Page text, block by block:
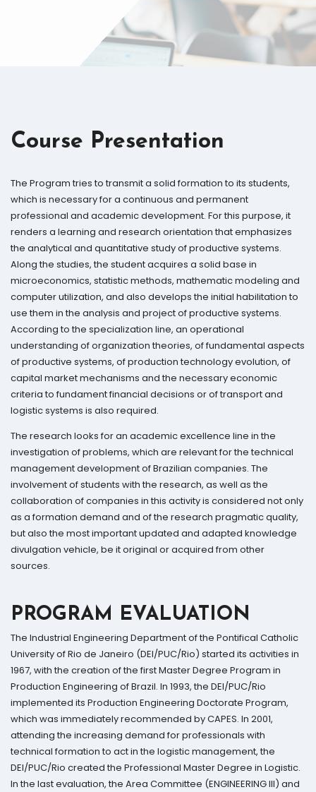
Course Presentation
The Program tries to transmit a solid formation to its students,
which is necessary for a continuous and permanent
professional and academic development. For this purpose, it
renders a learning and research orientation that emphasizes
the analytical and quantitative study of productive systems.
Along the studies, the student acquires a solid base in
microeconomics, statistic methods, mathematic modeling and
computer utilization, and also develops the initial habilitation to
use them in the analysis and project of productive systems.
According to the specialization line, an operational
understanding of organization theories, of fundamental aspects
of productive systems, of production technology evolution, of
capital market mechanisms and the necessary economic
criteria to fundament financial decisions or of transport and
logistic systems is also required.
The research looks for an academic excellence line in the
investigation of problems, which are relevant for the technical
management development of Brazilian companies. The
involvement of students with the research, as well as the
collaboration of companies in this activity is considered not only
as a formation demand and of the research pragmatic quality,
but also the most important updated and adapted knowledge
divulgation vehicle, be it original or acquired from other
sources.
PROGRAM EVALUATION
The Industrial Engineering Department of the Pontifical Catholic
University of Rio de Janeiro (DEI/PUC/Rio) started its activities in
1967, with the creation of the first Master Degree Program in
Production Engineering of Brazil. In 1993, the DEI/PUC/Rio
implemented its Production Engineering Doctorate Program,
which was immediately recommended by CAPES. In 2001,
attending the increasing demand for professionals with
technical formation to act in the logistic management, the
DEI/PUC/Rio created the Professional Master Degree in Logistic.
In the last evaluation, the Area Committee (ENGINEERING III) and